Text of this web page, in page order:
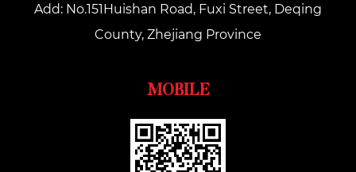
Add: No.151Huishan Road, Fuxi Street, Deqing
County, Zhejiang Province
MOBILE